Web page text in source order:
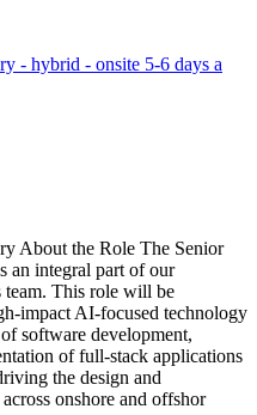
- hybrid - onsite 5-6 days a
About the Role The Senior
an integral part of our
This role will be
impact AI-focused technology
software development,
of full-stack applications
the design and
onshore and offshor